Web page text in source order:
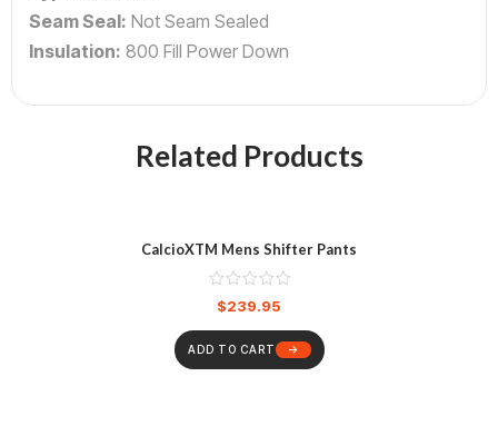
Seam Seal: Not Seam Sealed
Insulation: 800 Fill Power Down
Related Products
CalcioXTM Mens Shifter Pants
$239.95
ADD TO CART